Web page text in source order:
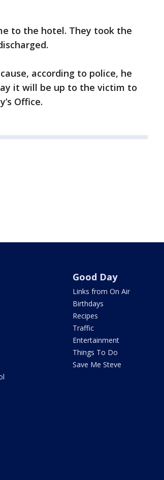
to the hotel. They took the
according to police, he
it will be up to the victim to
Office.
Good Day
Links from On Air
Birthdays
Recipes
Traffic
Entertainment
Things To Do
Save Me Steve